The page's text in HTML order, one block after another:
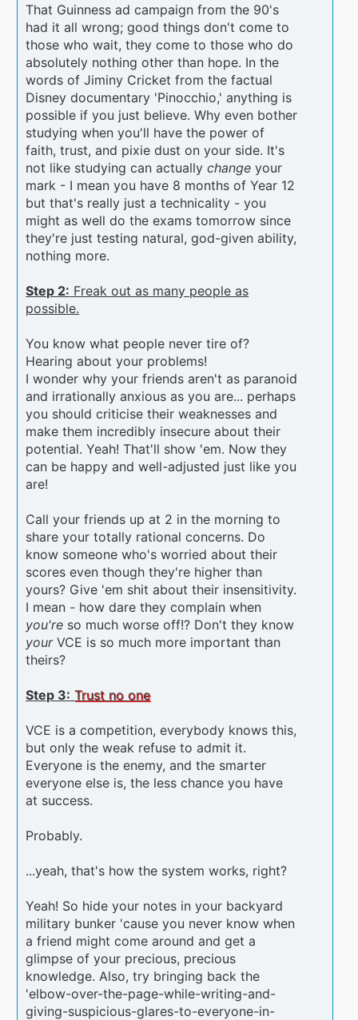
That Guinness ad campaign from the 90's
had it all wrong; good things don't come to
those who wait, they come to those who do
absolutely nothing other than hope. In the
words of Jiminy Cricket from the factual
Disney documentary 'Pinocchio,' anything is
possible if you just believe. Why even bother
studying when you'll have the power of
faith, trust, and pixie dust on your side. It's
not like studying can actuallychange your
mark - I mean you have 8 months of Year 12
but that's really just a technicality - you
might as well do the exams tomorrow since
they're just testing natural, god-given ability,
nothing more.
Step 2: Freak out as many people as
possible.
You know what people never tire of?
Hearing about your problems!
I wonder why your friends aren't as paranoid
and irrationally anxious as you are... perhaps
you should criticise their weaknesses and
make them incredibly insecure about their
potential. Yeah! That'll show 'em. Now they
can be happy and well-adjusted just like you
are!
Call your friends up at 2 in the morning to
share your totally rational concerns. Do
know someone who's worried about their
scores even though they're higher than
yours? Give 'em shit about their insensitivity.
I mean - how dare they complain when
you're so much worse off!? Don't they know
yourVCE is so much more important than
theirs?
Step 3: Trust no one
VCE is a competition, everybody knows this,
but only the weak refuse to admit it.
Everyone is the enemy, and the smarter
everyone else is, the less chance you have
at success.
Probably.
...yeah, that's how the system works, right?
Yeah! So hide your notes in your backyard
military bunker 'cause you never know when
a friend might come around and get a
glimpse of your precious, precious
knowledge. Also, try bringing back the
'elbow-over-the-page-while-writing-and-
giving-suspicious-glares-to-everyone-in-